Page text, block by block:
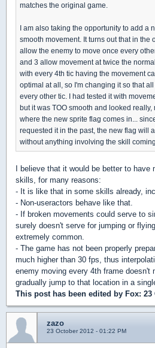
matches the original game.
I am also taking the opportunity to add a
smooth movement. It turns out that in the
allow the enemy to move once every
and 3 allow movement at twice the
with every 4th tic having the movement
optimal at all, so I'm changing it so that
every other tic. I had tested it with
but it was TOO smooth and looked
where the new sprite flag comes in...
requested it in the past, the new flag will
without anything involving the skill
I believe that it would be better to have
skills, for many reasons:
- It is like that in some skills already,
- Non-useractors behave like that.
- If broken movements could serve to
surely doesn't serve for jumping or
extremely common.
- The game has not been properly
much higher than 30 fps, thus
enemy moving every 4th frame doesn't
gradually jump to that location in a
This post has been edited by Fox: 23
zazo
23 October 2012 - 01:22 PM